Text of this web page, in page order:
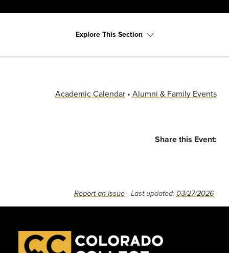
Explore This Section
Academic Calendar • Alumni & Family Events
Share this Event:
Report an issue - Last updated: 03/27/2026